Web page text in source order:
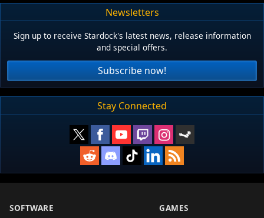
Newsletters
Sign up to receive Stardock's latest news, release information
and special offers.
Subscribe now!
Stay Connected
SOFTWARE GAMES